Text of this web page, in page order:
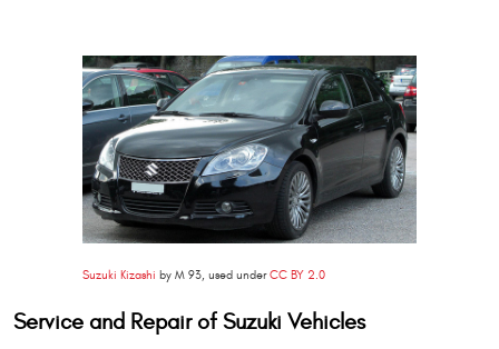
Suzuki Kizashi by M 93, used underCC BY 2.0
Service and Repair of Suzuki Vehicles